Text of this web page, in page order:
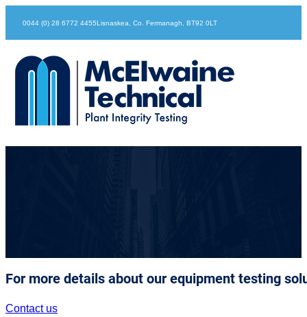
0044 (0) 28 6772 4455Lisnaskea, Co. Fermanagh, BT92 0LT
For more details about our equipment testing
Contact us